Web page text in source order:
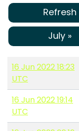
Refresh
July »
16 Jun 2022 18:23
UTC
16 Jun 2022 19:14
UTC